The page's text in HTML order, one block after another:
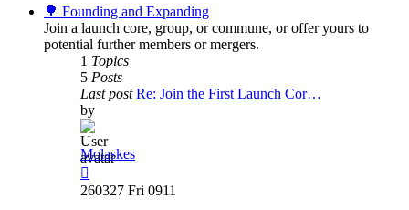
post
🌳 Founding and Expanding
Join a launch core, group, or commune, or offer yours to
potential further members or mergers.
1 Topics
5 Posts
Last post Re: Join the First Launch Cor…
by
Molaskes
the
260327 Fri 0911